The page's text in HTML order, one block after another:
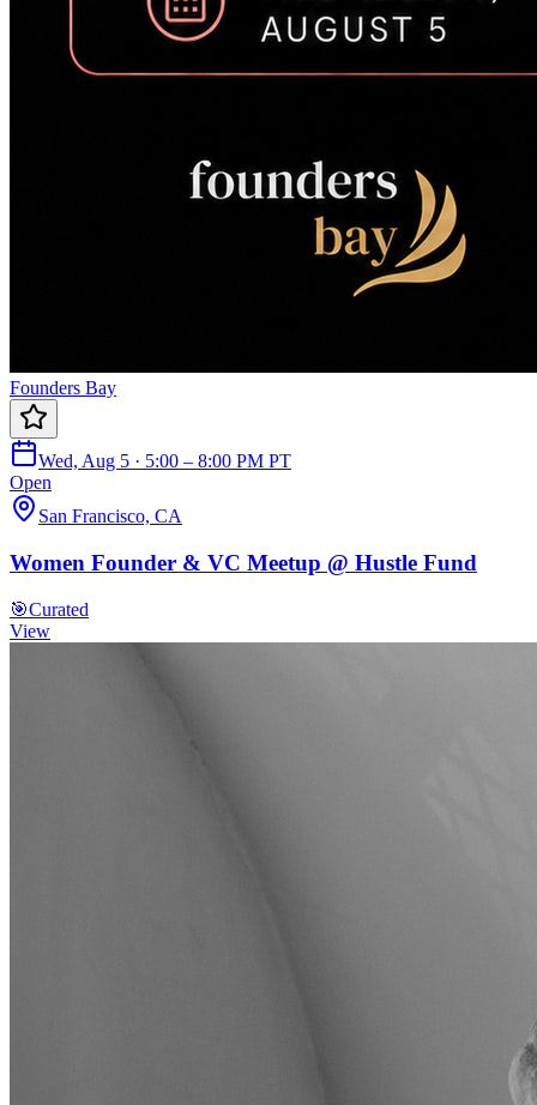
Founders Bay
Wed, Aug 5 · 5:00 – 8:00 PM PT
Open
San Francisco, CA
Women Founder & VC Meetup @ Hustle Fund
🎯Curated
View